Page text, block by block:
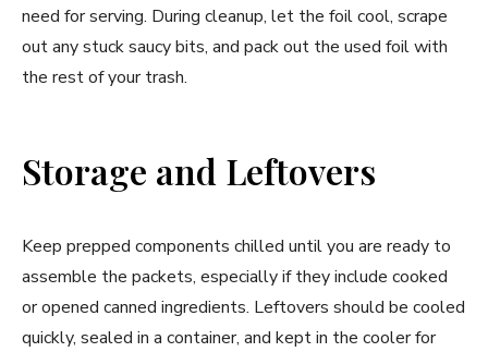
need for serving. During cleanup, let the foil cool, scrape
out any stuck saucy bits, and pack out the used foil with
the rest of your trash.
Storage and Leftovers
Keep prepped components chilled until you are ready to
assemble the packets, especially if they include cooked
or opened canned ingredients. Leftovers should be cooled
quickly, sealed in a container, and kept in the cooler for